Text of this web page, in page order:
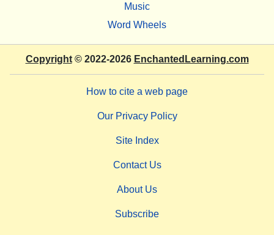
Music
Word Wheels
Copyright© 2022-2026 EnchantedLearning.com
How to cite a web page
Our Privacy Policy
Site Index
Contact Us
About Us
Subscribe